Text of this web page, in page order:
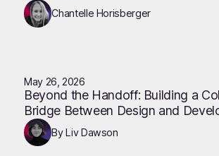
Chantelle Horisberger
May 26, 2026
Beyond the Handoff: Building a
Bridge Between Design and
By Liv Dawson